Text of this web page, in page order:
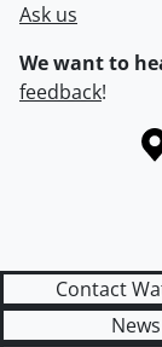
Ask us
We want to
feedback!
Information
Contact
News